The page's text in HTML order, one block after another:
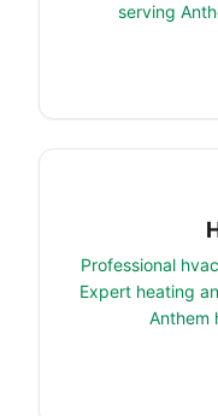
serving
Professional
Expert heating
Anthem